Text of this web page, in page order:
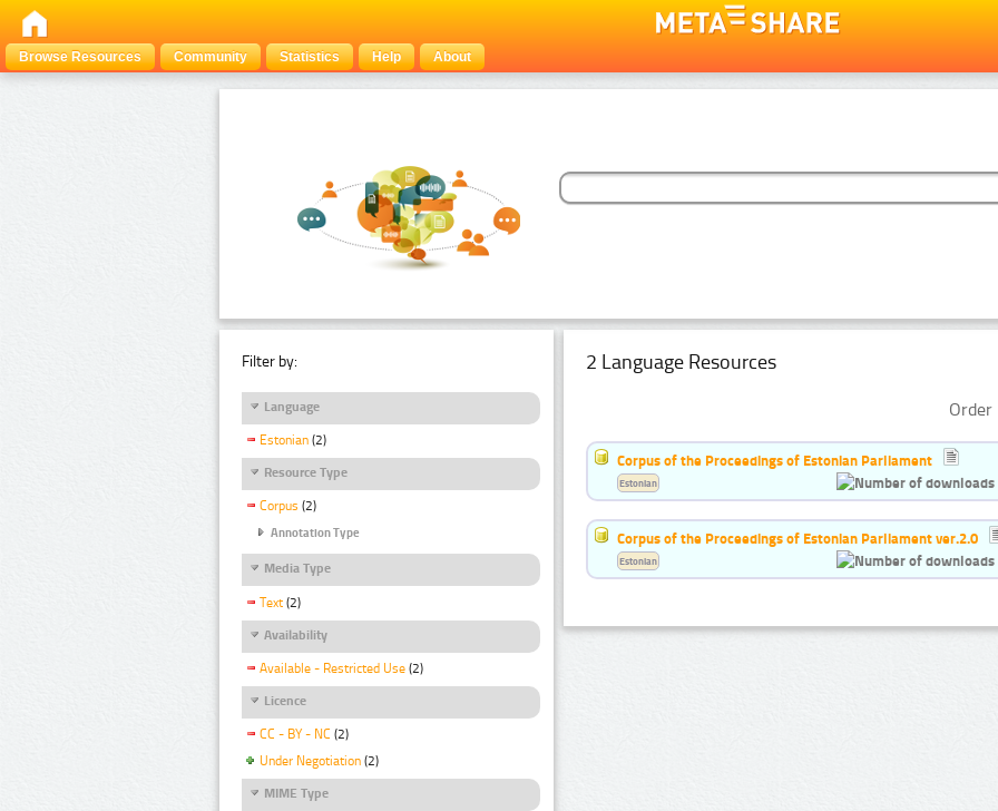
Browse Resources Community Statistics Help About
Filter by:
Language
Estonian (2)
Resource Type
Corpus (2)
Annotation Type
Media Type
Text (2)
Availability
Available - Restricted Use (2)
Licence
CC - BY - NC (2)
Under Negotiation (2)
MIME Type
2 Language Resources
Corpus of the Proceedings of Estonian Parliament
Estonian
Corpus of the Proceedings of Estonian Parliament ver.2.0
Estonian